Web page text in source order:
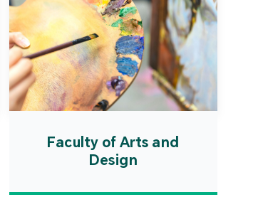
vibrant
Faculty of Arts and
Design